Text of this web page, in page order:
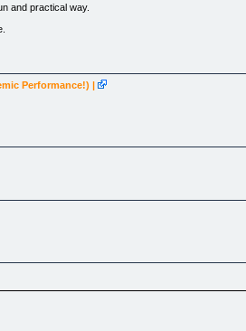
and practical way.
like at university and how they should prepare"
Performance!) |